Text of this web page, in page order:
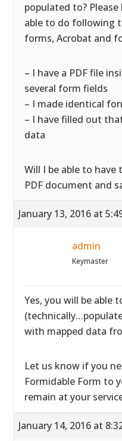
populated to?
able to do following
forms, Acrobat and
– I have a PDF file
several form fields
– I made identical
– I have filled out
data
Will I be able to
PDF document and
January 13, 2016 at
admin
Keymaster
Yes, you will be able
with mapped data
Let us know if you
Formidable Form to
remain at your
January 14, 2016 at